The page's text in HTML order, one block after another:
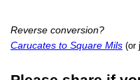
Reverse conversion?
Carucates to Square Mils (or